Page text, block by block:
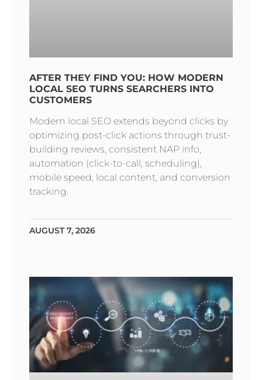
AFTER THEY FIND YOU: HOW MODERN
LOCAL SEO TURNS SEARCHERS INTO
CUSTOMERS
Modern local SEO extends beyond clicks by
optimizing post-click actions through trust-
building reviews, consistent NAP info,
automation (click-to-call, scheduling),
mobile speed, local content, and conversion
tracking.
AUGUST 7, 2026